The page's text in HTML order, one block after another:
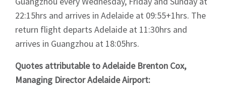
22:15hrs and arrives in Adelaide at 09:55+1hrs. The
return flight departs Adelaide at 11:30hrs and
arrives in Guangzhou at 18:05hrs.
Quotes attributable to Adelaide Brenton Cox,
Managing Director Adelaide Airport: